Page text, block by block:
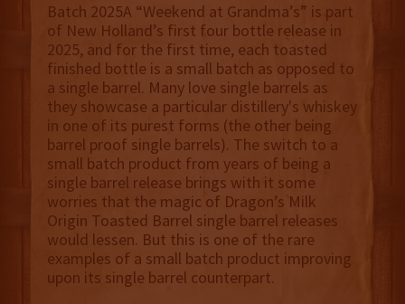
Batch 2025A “Weekend at Grandma’s” is part
of New Holland’s first four bottle release in
2025, and for the first time, each toasted
finished bottle is a small batch as opposed to
a single barrel. Many love single barrels as
they showcase a particular distillery's whiskey
in one of its purest forms (the other being
barrel proof single barrels). The switch to a
small batch product from years of being a
single barrel release brings with it some
worries that the magic of Dragon’s Milk
Origin Toasted Barrel single barrel releases
would lessen. But this is one of the rare
examples of a small batch product improving
upon its single barrel counterpart.